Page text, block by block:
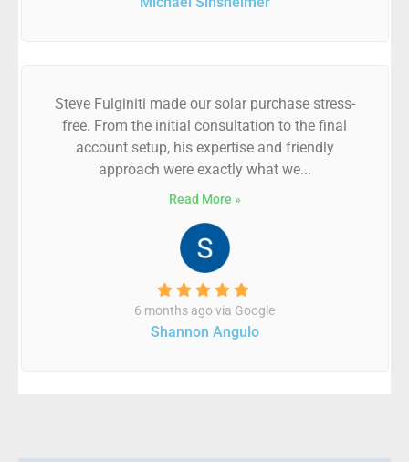
Steve Fulginiti made our solar purchase stress-
free. From the initial consultation to the final
account setup, his expertise and friendly
approach were exactly what we...
Read More »
6 months ago via Google
Shannon Angulo